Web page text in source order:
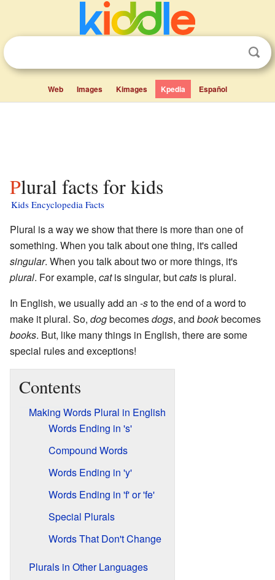
Web Images Kimages Kpedia Español
Plural facts for kids
Kids Encyclopedia Facts
Plural is a way we show that there is more than one of
something. When you talk about one thing, it's called
singular. When you talk about two or more things, it's
plural. For example, catis singular, butcats is plural.
In English, we usually add an -sto the end of a word to
make it plural. So, dogbecomesdogs, and bookbecomes
books. But, like many things in English, there are some
special rules and exceptions!
Contents
Making Words Plural in English
Words Ending in 's'
Compound Words
Words Ending in 'y'
Words Ending in 'f' or 'fe'
Special Plurals
Words That Don't Change
Plurals in Other Languages